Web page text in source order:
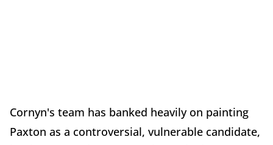
Cornyn's team has banked heavily on painting
Paxton as a controversial, vulnerable candidate,